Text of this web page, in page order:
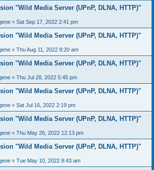
"Wild Media Server (UPnP, DLNA, HTTP)"
« Sat Sep 17, 2022 2:41 pm
"Wild Media Server (UPnP, DLNA, HTTP)"
« Thu Aug 11, 2022 8:20 am
"Wild Media Server (UPnP, DLNA, HTTP)"
« Thu Jul 28, 2022 5:45 pm
"Wild Media Server (UPnP, DLNA, HTTP)"
« Sat Jul 16, 2022 2:19 pm
"Wild Media Server (UPnP, DLNA, HTTP)"
« Thu May 26, 2022 12:13 pm
"Wild Media Server (UPnP, DLNA, HTTP)"
« Tue May 10, 2022 8:43 am